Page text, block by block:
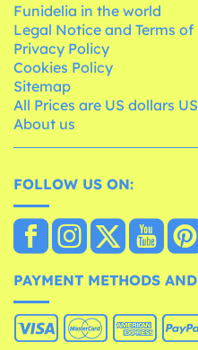
Funidelia in the world
Legal Notice and Terms of
Privacy Policy
Cookies Policy
Sitemap
All Prices are US dollars
About us
FOLLOW US ON:
PAYMENT METHODS